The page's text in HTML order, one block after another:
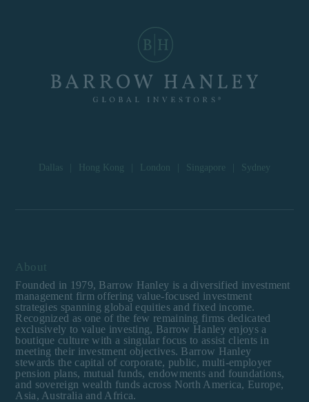
Dallas Hong Kong London Singapore Sydney
About
Founded in 1979, Barrow Hanley is a diversified investment
management firm offering value-focused investment
strategies spanning global equities and fixed income.
Recognized as one of the few remaining firms dedicated
exclusively to value investing, Barrow Hanley enjoys a
boutique culture with a singular focus to assist clients in
meeting their investment objectives. Barrow Hanley
stewards the capital of corporate, public, multi-employer
pension plans, mutual funds, endowments and foundations,
and sovereign wealth funds across North America, Europe,
Asia, Australia and Africa.